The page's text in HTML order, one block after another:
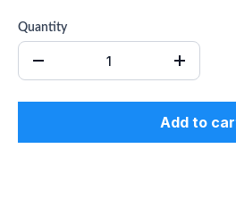
Quantity
Add to